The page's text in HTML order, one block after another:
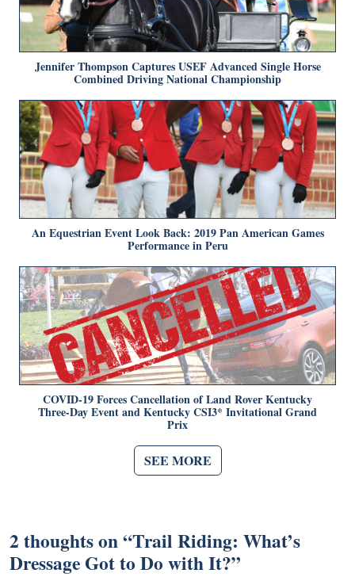
Jennifer Thompson Captures USEF Advanced Single Horse
Combined Driving National Championship
An Equestrian Event Look Back: 2019 Pan American Games
Performance in Peru
COVID-19 Forces Cancellation of Land Rover Kentucky
Three-Day Event and Kentucky CSI3* Invitational Grand
Prix
SEE MORE
2 thoughts on “Trail Riding: What’s
Dressage Got to Do with It?”